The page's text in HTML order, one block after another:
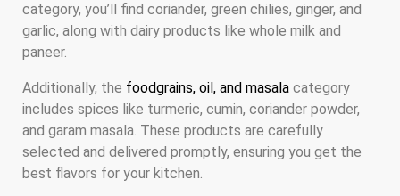
category, you’ll find coriander, green chilies, ginger, and
garlic, along with dairy products like whole milk and
paneer.
Additionally, the foodgrains, oil, and masala category
includes spices like turmeric, cumin, coriander powder,
and garam masala. These products are carefully
selected and delivered promptly, ensuring you get the
best flavors for your kitchen.